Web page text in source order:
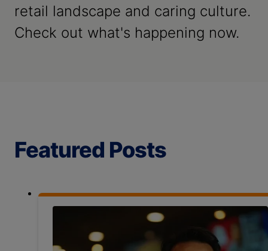
retail landscape and caring culture.
Check out what's happening now.
Featured Posts